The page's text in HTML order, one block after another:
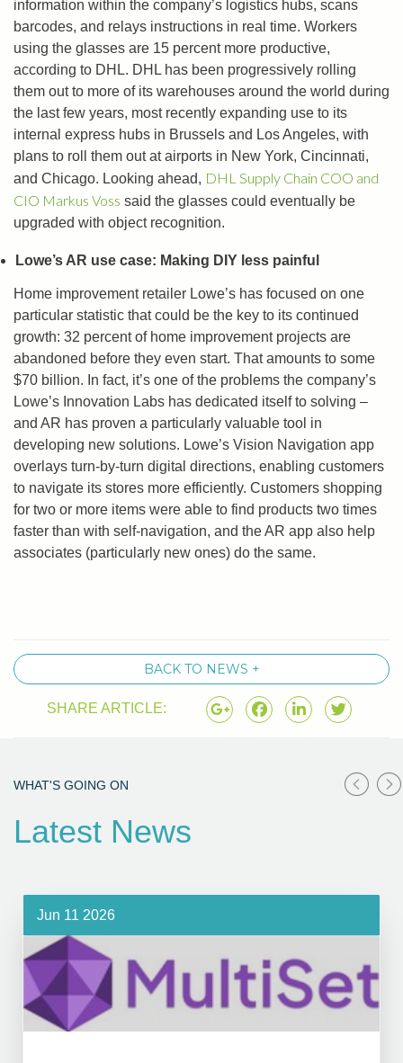
information within the company’s logistics hubs, scans
barcodes, and relays instructions in real time. Workers
using the glasses are 15 percent more productive,
according to DHL. DHL has been progressively rolling
them out to more of its warehouses around the world during
the last few years, most recently expanding use to its
internal express hubs in Brussels and Los Angeles, with
plans to roll them out at airports in New York, Cincinnati,
and Chicago. Looking ahead, DHL Supply Chain COO and
CIO Markus Voss said the glasses could eventually be
upgraded with object recognition.
Lowe’s AR use case: Making DIY less painful
Home improvement retailer Lowe’s has focused on one
particular statistic that could be the key to its continued
growth: 32 percent of home improvement projects are
abandoned before they even start. That amounts to some
$70 billion. In fact, it’s one of the problems the company’s
Lowe’s Innovation Labs has dedicated itself to solving –
and AR has proven a particularly valuable tool in
developing new solutions. Lowe’s Vision Navigation app
overlays turn-by-turn digital directions, enabling customers
to navigate its stores more efficiently. Customers shopping
for two or more items were able to find products two times
faster than with self-navigation, and the AR app also help
associates (particularly new ones) do the same.
BACK TO NEWS +
SHARE ARTICLE:
WHAT'S GOING ON
Latest News
Jun 11 2026